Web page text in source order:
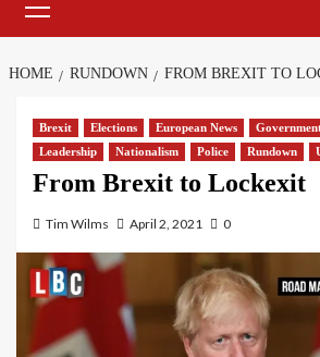
Menu
HOME RUNDOWN FROM BREXIT TO
Brexit Elections European News
Leadership
Nationalism Police Rundown
From Brexit to Lockexit
Tim Wilms April 2, 2021 0